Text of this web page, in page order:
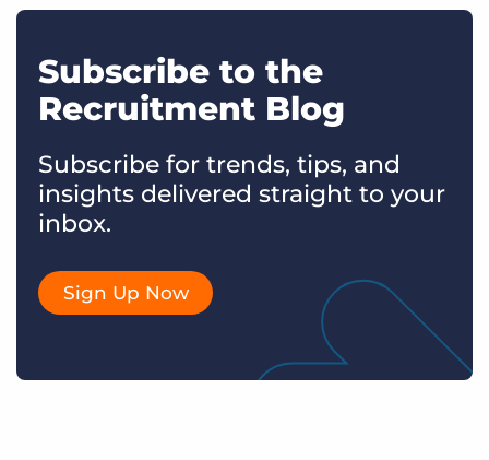
Subscribe to the
Recruitment Blog
Subscribe for trends, tips, and
insights delivered straight to your
inbox.
Sign Up Now